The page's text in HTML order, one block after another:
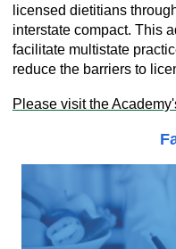
licensed dietitians
interstate compact. This
facilitate multistate
reduce the barriers to
Please visit the